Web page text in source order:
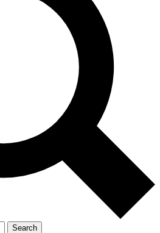
Search